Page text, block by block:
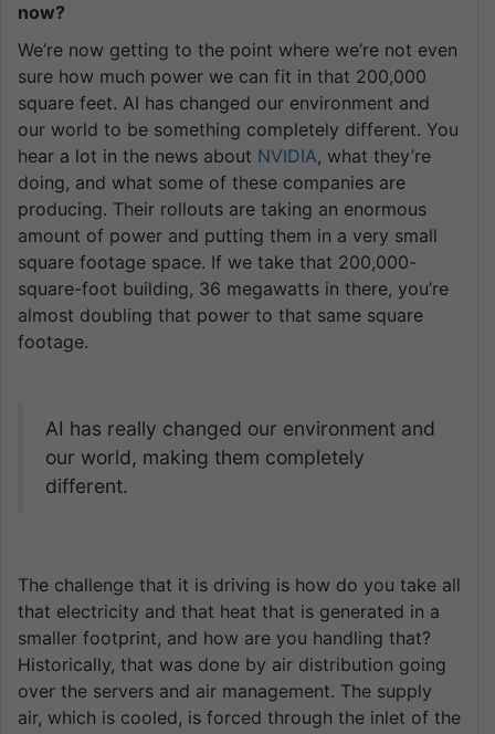
now?
We’re now getting to the point where we’re not even
sure how much power we can fit in that 200,000
square feet. AI has changed our environment and
our world to be something completely different. You
hear a lot in the news about NVIDIA, what they’re
doing, and what some of these companies are
producing. Their rollouts are taking an enormous
amount of power and putting them in a very small
square footage space. If we take that 200,000-
square-foot building, 36 megawatts in there, you’re
almost doubling that power to that same square
footage.
AI has really changed our environment and
our world, making them completely
different.
The challenge that it is driving is how do you take all
that electricity and that heat that is generated in a
smaller footprint, and how are you handling that?
Historically, that was done by air distribution going
over the servers and air management. The supply
air, which is cooled, is forced through the inlet of the